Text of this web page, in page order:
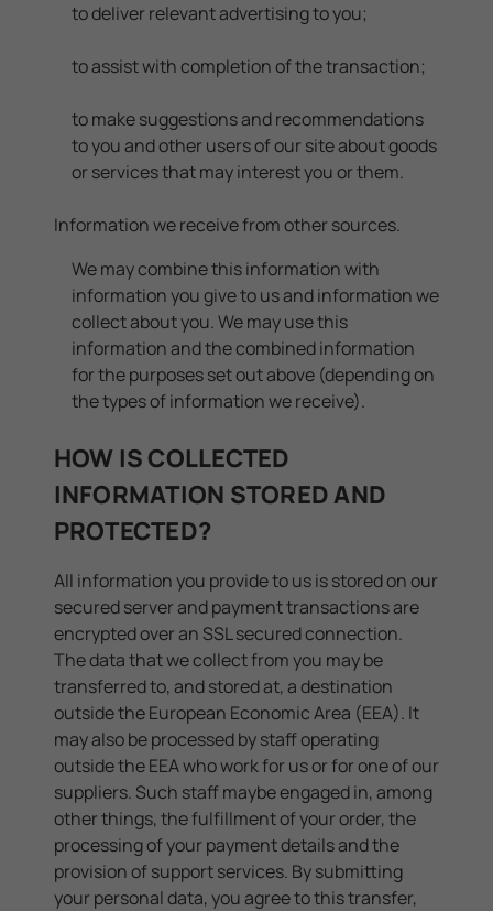
to deliver relevant advertising to you;
to assist with completion of the transaction;
to make suggestions and recommendations
to you and other users of our site about goods
or services that may interest you or them.
Information we receive from other sources.
We may combine this information with
information you give to us and information we
collect about you. We may use this
information and the combined information
for the purposes set out above (depending on
the types of information we receive).
HOW IS COLLECTED
INFORMATION STORED AND
PROTECTED?
All information you provide to us is stored on our
secured server and payment transactions are
encrypted over an SSL secured connection.
The data that we collect from you may be
transferred to, and stored at, a destination
outside the European Economic Area (EEA). It
may also be processed by staff operating
outside the EEA who work for us or for one of our
suppliers. Such staff maybe engaged in, among
other things, the fulfillment of your order, the
processing of your payment details and the
provision of support services. By submitting
your personal data, you agree to this transfer,